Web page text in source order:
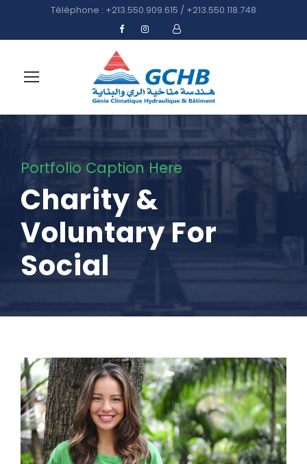
Téléphone : +213.550.909.615 / +213.550.118.748
Portfolio Caption Here
Charity &
Voluntary For
Social